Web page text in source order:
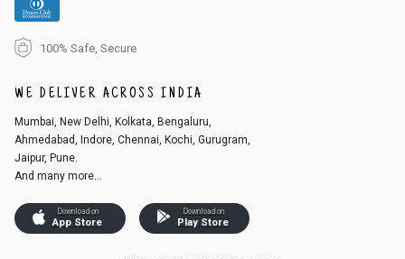
100% Safe, Secure
WE DELIVER ACROSS INDIA
Mumbai, New Delhi, Kolkata, Bengaluru,
Ahmedabad, Indore, Chennai, Kochi, Gurugram,
Jaipur, Pune.
And many more...
Download on
App Store
Download on
Play Store